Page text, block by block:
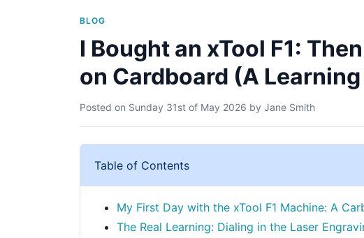
BLOG
I Bought an xTool F1:
on Cardboard (A
Posted on Sunday 31st of May 2026 by Jane Smith
Table of Contents
My First Day with the xTool F1 Machine: A
The Real Learning: Dialing in the Laser